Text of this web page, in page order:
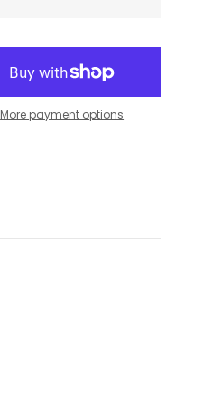
More payment options